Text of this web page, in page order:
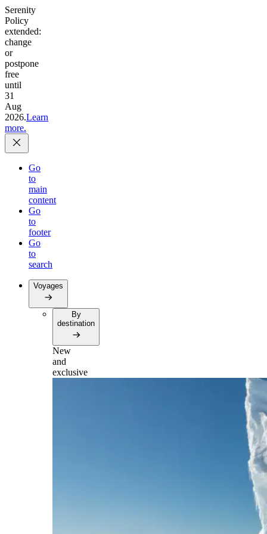
Serenity
Policy
extended:
change
or
postpone
free
until
31
Aug
2026.Learn
more.
Go
to
main
content
Go
to
footer
Go
to
search
Voyages
By
destination
New
and
exclusive